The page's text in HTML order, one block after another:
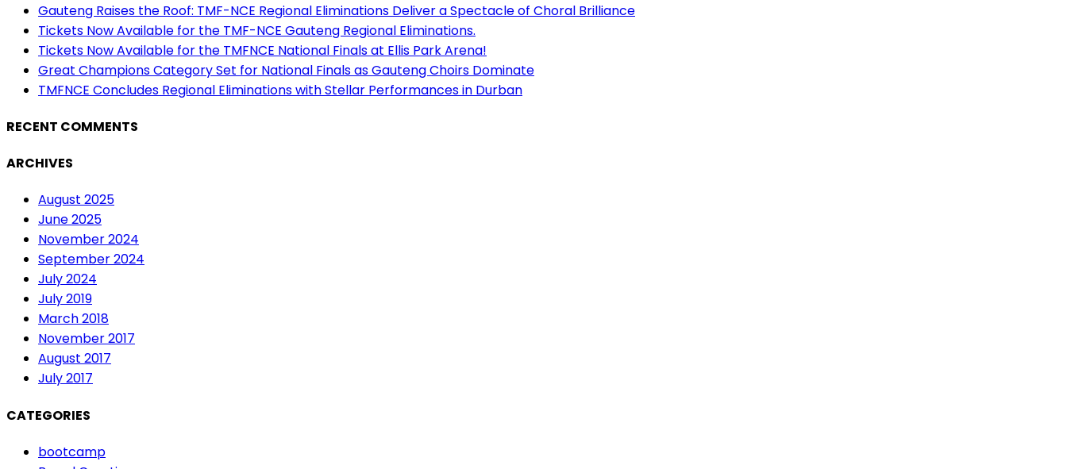
Gauteng Raises the Roof: TMF-NCE Regional Eliminations Deliver a Spectacle of Choral Brilliance
Tickets Now Available for the TMF-NCE Gauteng Regional Eliminations.
Tickets Now Available for the TMFNCE National Finals at Ellis Park Arena!
Great Champions Category Set for National Finals as Gauteng Choirs Dominate
TMFNCE Concludes Regional Eliminations with Stellar Performances in Durban
RECENT COMMENTS
ARCHIVES
August 2025
June 2025
November 2024
September 2024
July 2024
July 2019
March 2018
November 2017
August 2017
July 2017
CATEGORIES
bootcamp